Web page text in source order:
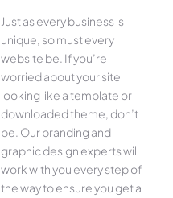
Just as every business is
unique, so must every
website be. If you’re
worried about your site
looking like a template or
downloaded theme, don’t
be. Our branding and
graphic design experts will
work with you every step of
the way to ensure you get a